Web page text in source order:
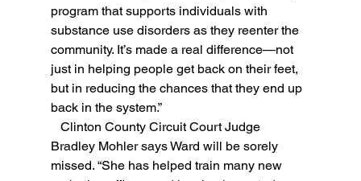
program that supports individuals with
substance use disorders as they reenter the
community. It’s made a real difference—not
just in helping people get back on their feet,
but in reducing the chances that they end up
back in the system.”
Bradley Mohler says Ward will be sorely
missed. “She has helped train many new